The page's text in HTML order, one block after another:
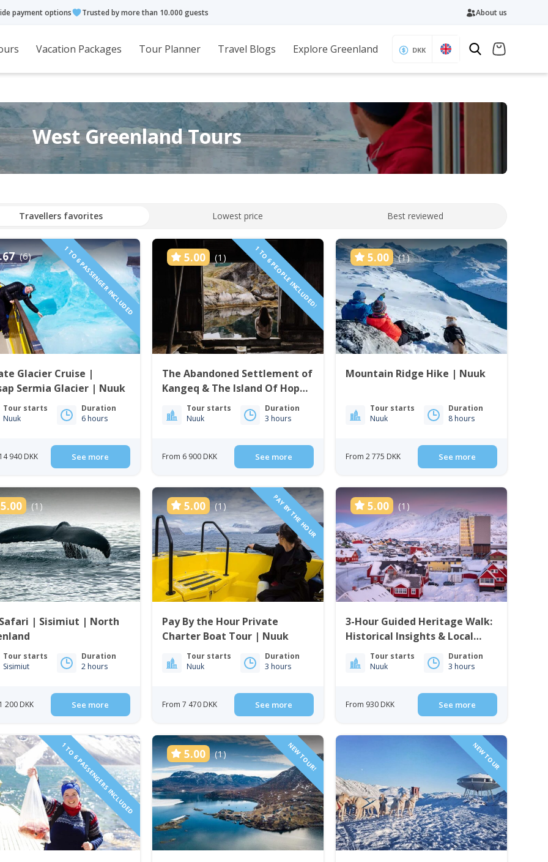
payment options Trusted by more than 10.000 guests About us
Vacation Packages Tour Planner Travel Blogs Explore Greenland DKK
West Greenland Tours
Travellers favorites Lowest price Best reviewed
(6) 1 TO 6 PASSENGER INCLUDED
Glacier Cruise |
Sermia Glacier | Nuuk
Tour starts
Nuuk
Duration
6 hours
940 DKK See more
5.00 (1) 1 TO 6 PEOPLE INCLUDED!
The Abandoned Settlement of
Kangeq & The Island Of Hope
| NuukTour starts
Nuuk
Duration
3 hours
From 6 900 DKK See more
5.00 (1)
Mountain Ridge Hike | Nuuk
Tour starts
Nuuk
Duration
8 hours
From 2 775 DKK See more
5.00 (1)
| Sisimiut | North
Tour starts
Sisimiut
Duration
2 hours
200 DKK See more
5.00 (1) PAY BY THE HOUR
Pay By the Hour Private
Charter Boat Tour | Nuuk
Tour starts
Nuuk
Duration
3 hours
From 7 470 DKK See more
5.00 (1)
3-Hour Guided Heritage Walk:
Historical Insights & Local
Cuisine | Nuuk
Tour starts
Nuuk
Duration
3 hours
From 930 DKK See more
1 TO 6 PASSENGERS INCLUDED 5.00 (1) NEW TOUR! NEW TOUR